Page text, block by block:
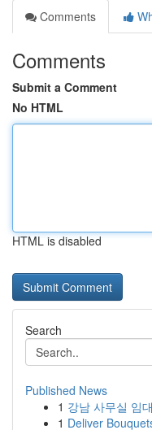
Comments
Comments
Submit a Comment
No HTML
HTML is disabled
Search
Published News
1 강남 사무실 임
1 Deliver